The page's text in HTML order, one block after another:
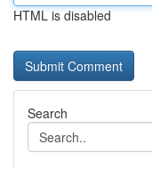
HTML is disabled
Search